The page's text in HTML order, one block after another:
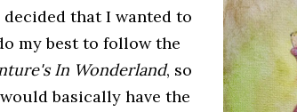
decided that I wanted to
my best to follow the
In Wonderland, so
basically have the